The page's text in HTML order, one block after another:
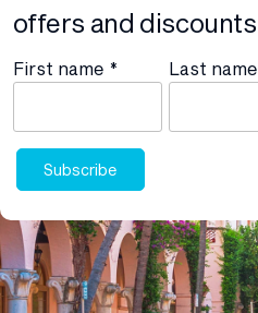
offers and discounts
First name * Last name
Subscribe